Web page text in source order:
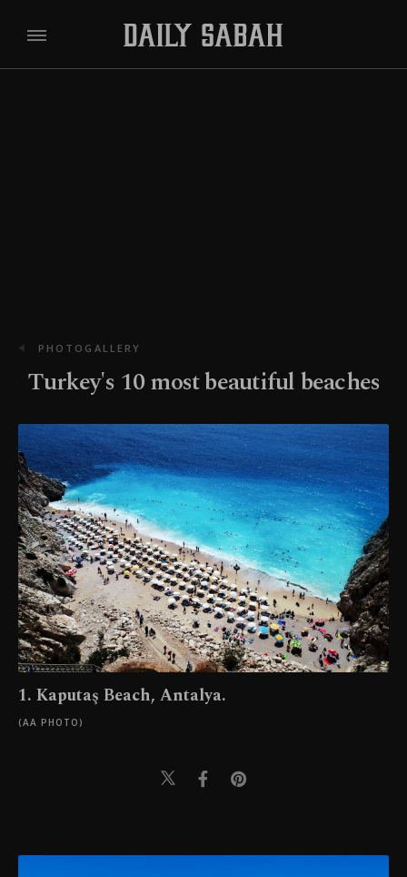
PHOTOGALLERY
Turkey's 10 most beautiful beaches
1. Kaputaş Beach, Antalya.
(AA PHOTO)